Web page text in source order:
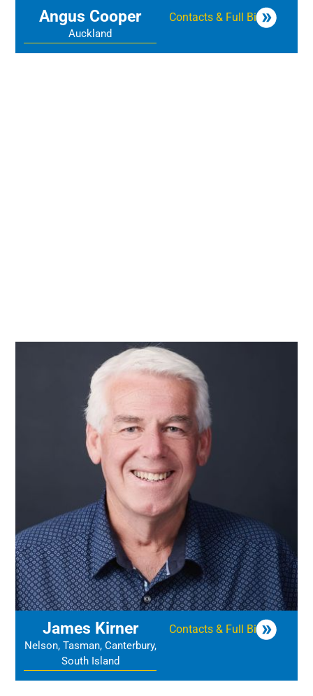
Angus Cooper
Auckland
Contacts & Full Bio
James Kirner
Nelson, Tasman, Canterbury,
South Island
Contacts & Full Bio